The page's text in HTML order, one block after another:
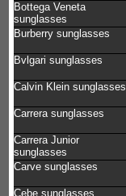
Bottega Veneta
sunglasses
Burberry sunglasses
Bvlgari sunglasses
Calvin Klein sunglasses
Carrera sunglasses
Carrera Junior
sunglasses
Carve sunglasses
Cebe sunglasses